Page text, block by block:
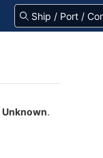
Unknown.